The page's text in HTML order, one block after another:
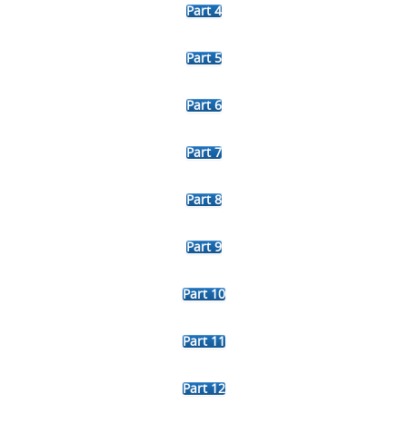
Part 4
Part 5
Part 6
Part 7
Part 8
Part 9
Part 10
Part 11
Part 12